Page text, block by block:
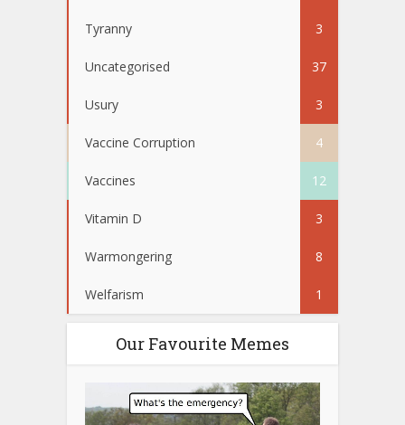
Tyranny 3
Uncategorised 37
Usury 3
Vaccine Corruption 4
Vaccines 12
Vitamin D 3
Warmongering 8
Welfarism 1
Our Favourite Memes